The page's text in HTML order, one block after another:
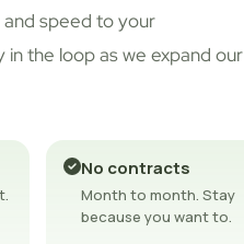
and speed to your
in the loop as we expand our
No contracts
Month to month. Stay
because you want to.